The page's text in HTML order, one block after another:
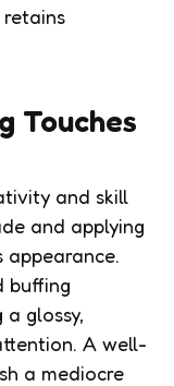
Touches
and skill
and applying
appearance.
buffing
glossy,
A well-
a mediocre